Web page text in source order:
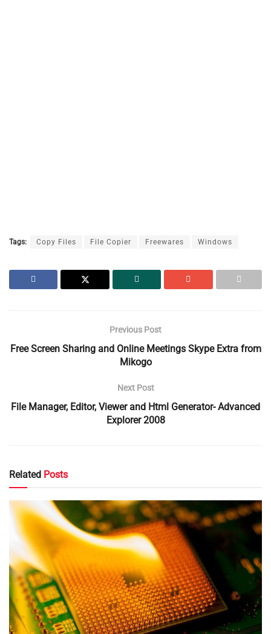
Tags: Copy Files File Copier Freewares Windows
Previous Post
Free Screen Sharing and Online Meetings Skype Extra from
Mikogo
Next Post
File Manager, Editor, Viewer and Html Generator- Advanced
Explorer 2008
Related Posts